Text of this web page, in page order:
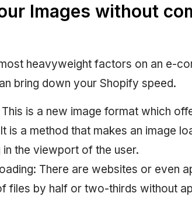
Images without
heavyweight factors on an e-
bring down your Shopify speed.
is a new image format which
is a method that makes an image
the viewport of the user.
There are websites or even
files by half or two-thirds without